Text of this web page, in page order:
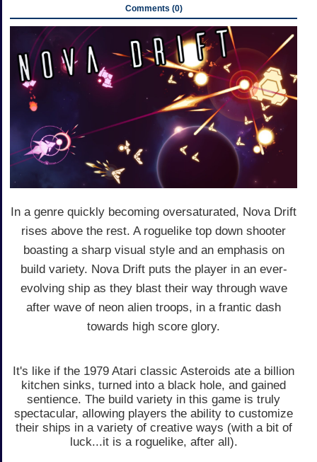
Comments (0)
In a genre quickly becoming oversaturated, Nova Drift
rises above the rest. A roguelike top down shooter
boasting a sharp visual style and an emphasis on
build variety. Nova Drift puts the player in an ever-
evolving ship as they blast their way through wave
after wave of neon alien troops, in a frantic dash
towards high score glory.
It's like if the 1979 Atari classic Asteroids ate a billion
kitchen sinks, turned into a black hole, and gained
sentience. The build variety in this game is truly
spectacular, allowing players the ability to customize
their ships in a variety of creative ways (with a bit of
luck...it is a roguelike, after all).